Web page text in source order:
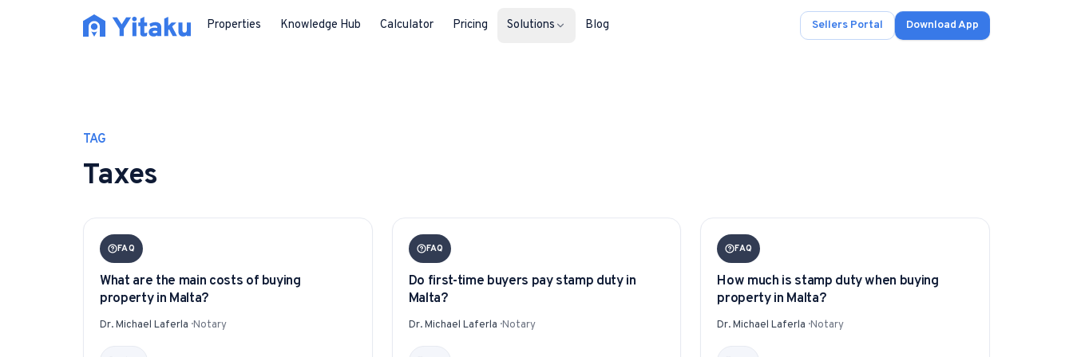
Properties Knowledge Hub Calculator Pricing Solutions
For Estate Agents & Developers
Multi-listing tools built for professionals.
For Retail Businesses
Blog Sellers Portal Download App
TAG
Taxes
FAQ
What are the main costs of buying
property in Malta?
Dr. Michael Laferla ·Notary
FAQ
Do first-time buyers pay stamp duty in
Malta?
Dr. Michael Laferla ·Notary
FAQ
How much is stamp duty when buying
property in Malta?
Dr. Michael Laferla ·Notary